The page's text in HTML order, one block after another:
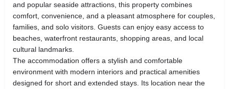
and popular seaside attractions, this property combines
comfort, convenience, and a pleasant atmosphere for couples,
families, and solo visitors. Guests can enjoy easy access to
beaches, waterfront restaurants, shopping areas, and local
cultural landmarks.
The accommodation offers a stylish and comfortable
environment with modern interiors and practical amenities
designed for short and extended stays. Its location near the